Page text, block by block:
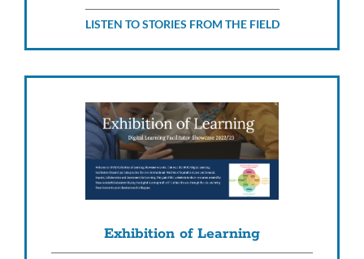
LISTEN TO STORIES FROM THE FIELD
Exhibition of Learning